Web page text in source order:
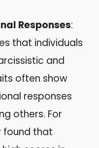
Responses:
that individuals
and
often show
responses
others. For
found that